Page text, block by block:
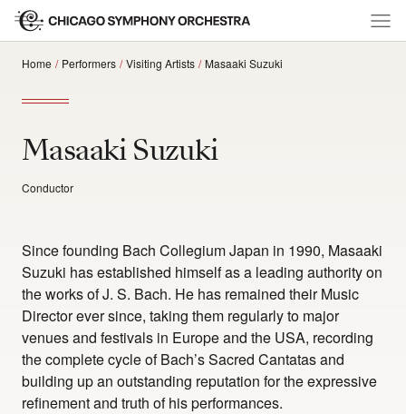
Home Performers Visiting Artists Masaaki Suzuki
Masaaki Suzuki
Conductor
Since founding Bach Collegium Japan in 1990, Masaaki
Suzuki has established himself as a leading authority on
the works of J. S. Bach. He has remained their Music
Director ever since, taking them regularly to major
venues and festivals in Europe and the USA, recording
the complete cycle of Bach’s Sacred Cantatas and
building up an outstanding reputation for the expressive
refinement and truth of his performances.